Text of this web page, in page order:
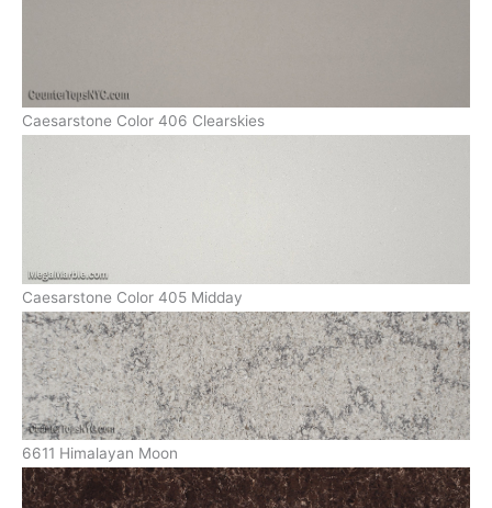
Caesarstone Color 406 Clearskies
Caesarstone Color 405 Midday
6611 Himalayan Moon